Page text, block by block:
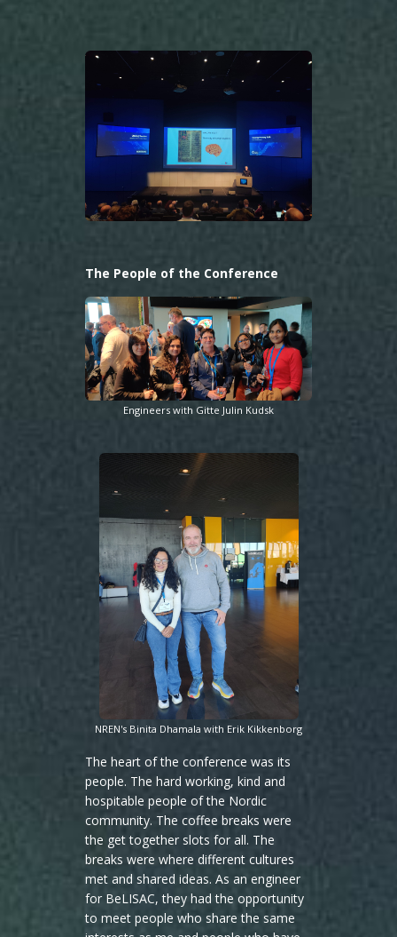
The People of the Conference
Engineers with Gitte Julin Kudsk
NREN's Binita Dhamala with Erik Kikkenborg
The heart of the conference was its
people. The hard working, kind and
hospitable people of the Nordic
community. The coffee breaks were
the get together slots for all. The
breaks were where different cultures
met and shared ideas. As an engineer
for BeLISAC, they had the opportunity
to meet people who share the same